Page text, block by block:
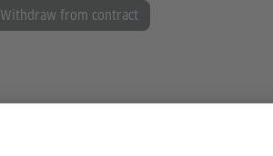
Withdraw from contract